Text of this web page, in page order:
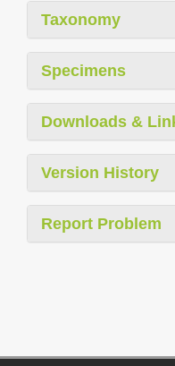
Taxonomy
Specimens
Downloads &
Version History
Report Problem